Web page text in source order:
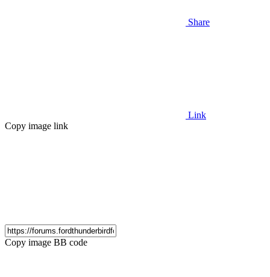
Share
Link
Copy image link
Copy image BB code